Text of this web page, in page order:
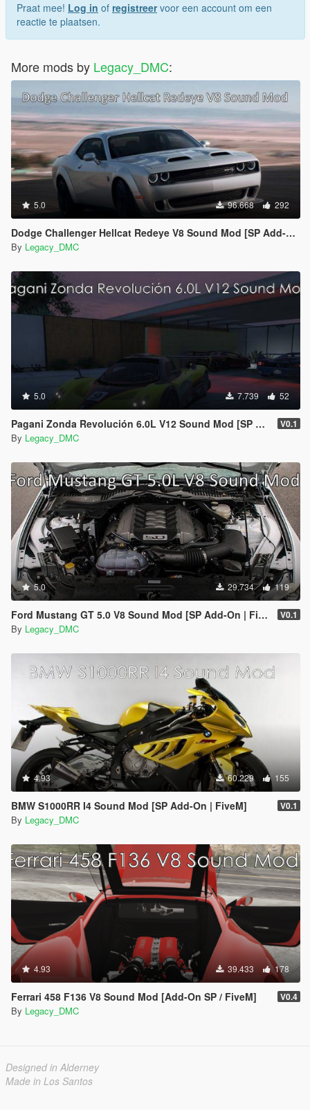
Praat mee! Log in of registreervoor een account om een
reactie te plaatsen.
More mods by Legacy_DMC:
5.0 96.668 292
Dodge Challenger Hellcat Redeye V8 Sound Mod [SP Add-on | FiveM]
By Legacy_DMC
5.0 7.739 52
Pagani Zonda Revolución 6.0L V12 Sound Mod [SP Add-On | FiveM] V0.1
By Legacy_DMC
5.0 29.734 119
Ford Mustang GT 5.0 V8 Sound Mod [SP Add-On | FiveM] V0.1
By Legacy_DMC
4.93 60.229 155
BMW S1000RR I4 Sound Mod [SP Add-On | FiveM] V0.1
By Legacy_DMC
4.93 39.433 178
Ferrari 458 F136 V8 Sound Mod [Add-On SP / FiveM] V0.4
By Legacy_DMC
Designed in Alderney
Made in Los Santos